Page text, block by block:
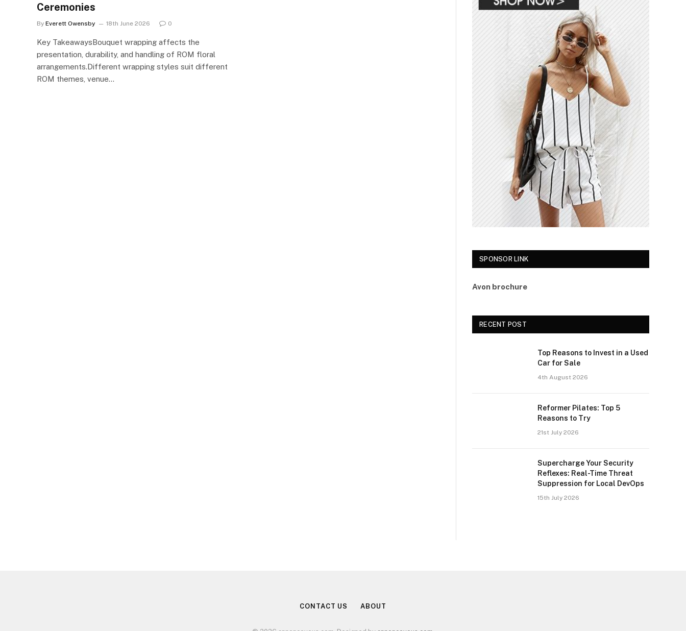
Ceremonies
By Everett Owensby 18th June 2026 0
Key TakeawaysBouquet wrapping affects the
presentation, durability, and handling of ROM floral
arrangements.Different wrapping styles suit different
ROM themes, venue…
SPONSOR LINK
Avon brochure
RECENT POST
Top Reasons to Invest in a Used
Car for Sale
4th August 2026
Reformer Pilates: Top 5
Reasons to Try
21st July 2026
Supercharge Your Security
Reflexes: Real-Time Threat
Suppression for Local DevOps
15th July 2026
CONTACT US ABOUT